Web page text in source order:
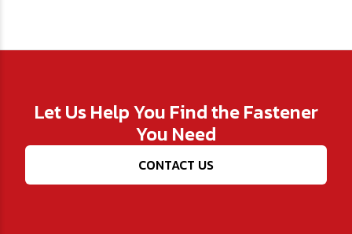
Let Us Help You Find the Fastener
You Need
CONTACT US